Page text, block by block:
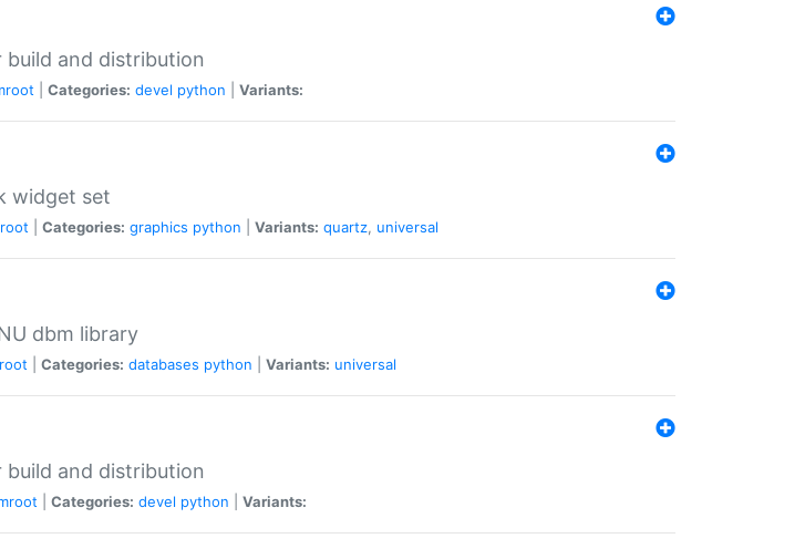
and distribution
Categories: devel python Variants:
widget set
Categories: graphics python Variants: quartz, universal
dbm library
Categories: databases python Variants: universal
and distribution
Categories: devel python Variants: